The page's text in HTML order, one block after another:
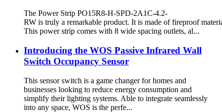
The Power Strip PO15R8-H-SPD-2A1C-4.2-
RW is truly a remarkable product. It is made of fireproof
This power strip comes with 8 wide spacing outlets, al...
Introducing the WOS Passive Infrared Wall
Switch Occupancy Sensor
This sensor switch is a game changer for homes and
businesses looking to reduce energy consumption and
simplify their lighting systems. Able to integrate seamlessly
into any space, WOS is the perfe...